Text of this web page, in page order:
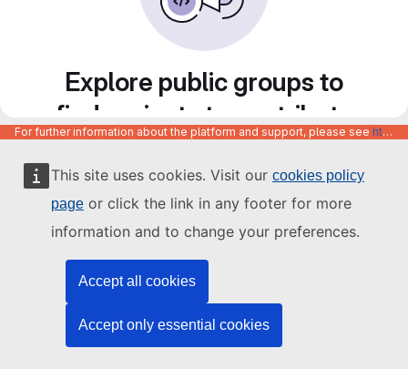
This site uses cookies. Visit our cookies policy
page or click the link in any footer for more
information and to change your preferences.
Accept all cookies
Accept only essential cookies
Explore public groups to
find projects to contribute
to
For further information about the platform and support, please see https://code.europa.eu/info/about